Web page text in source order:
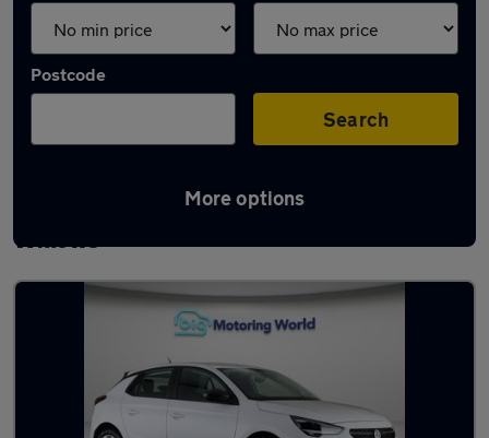
Postcode
Search
More options
Latest used Vauxhall Corsa in Newton-le-
Willows